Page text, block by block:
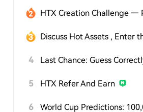
4
5 HTX Refer And Earn
6